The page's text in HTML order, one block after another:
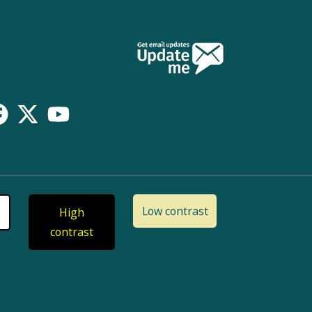
High
contrast
Low contrast